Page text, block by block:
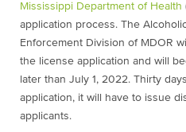
Mississippi Department of Health
application process. The
Enforcement Division of MDOR
the license application and will
later than July 1, 2022. Thirty
application, it will have to issue
applicants.